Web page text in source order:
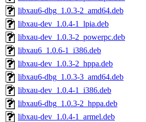
libxau6-dbg_1.0.3-2_amd64.deb
libxau-dev_1.0.4-1_lpia.deb
libxau-dev_1.0.3-2_powerpc.deb
libxau6_1.0.6-1_i386.deb
libxau-dev_1.0.3-2_hppa.deb
libxau6-dbg_1.0.3-3_amd64.deb
libxau-dev_1.0.4-1_i386.deb
libxau6-dbg_1.0.3-2_hppa.deb
libxau-dev_1.0.4-1_armel.deb